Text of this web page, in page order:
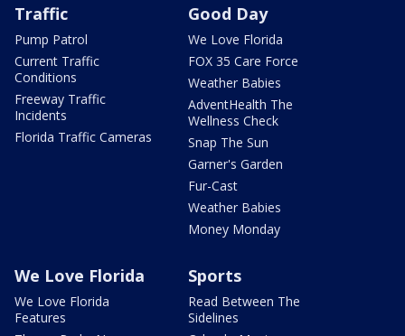
Traffic
Pump Patrol
Current Traffic
Conditions
Freeway Traffic
Incidents
Florida Traffic Cameras
Good Day
We Love Florida
FOX 35 Care Force
Weather Babies
AdventHealth The
Wellness Check
Snap The Sun
Garner's Garden
Fur-Cast
Weather Babies
Money Monday
We Love Florida
We Love Florida
Features
Sports
Read Between The
Sidelines